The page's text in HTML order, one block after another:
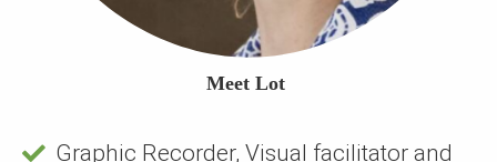
Meet Lot
Graphic Recorder, Visual facilitator and